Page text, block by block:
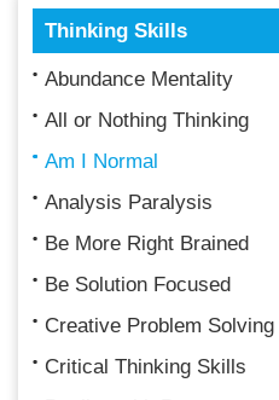
Thinking Skills
Abundance Mentality
All or Nothing Thinking
Am I Normal
Analysis Paralysis
Be More Right Brained
Be Solution Focused
Creative Problem Solving
Critical Thinking Skills